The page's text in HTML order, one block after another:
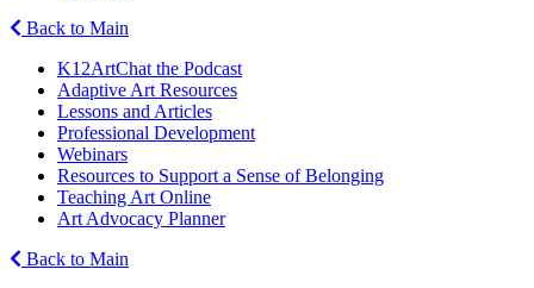
Back to Main
K12ArtChat the Podcast
Adaptive Art Resources
Lessons and Articles
Professional Development
Webinars
Resources to Support a Sense of Belonging
Teaching Art Online
Art Advocacy Planner
Back to Main